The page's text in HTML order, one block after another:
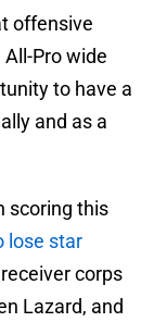
offensive
Pro wide
to have a
and as a
scoring this
lose star
corps
Lazard, and